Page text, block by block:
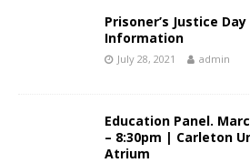
Prisoner’s Justice
Information
July 28, 2021 admin
Education Panel.
– 8:30pm | Carleton
Atrium